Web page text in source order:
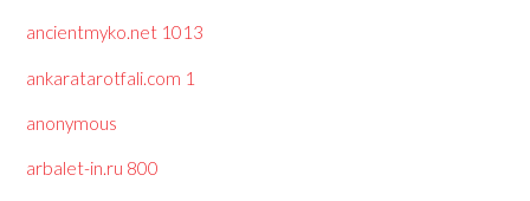
ancientmyko.net 1013
ankaratarotfali.com 1
anonymous
arbalet-in.ru 800